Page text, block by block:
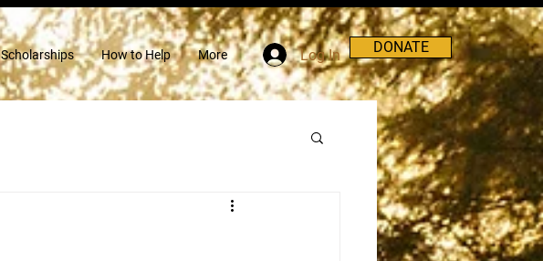
Scholarships How to Help More Log In DONATE